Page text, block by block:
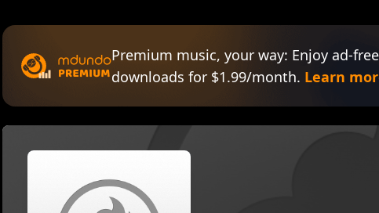
Premium music, your way: Enjoy ad-
downloads for $1.99/month. Learn